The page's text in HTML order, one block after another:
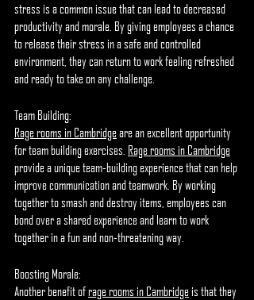
stress is a common issue that can lead to decreased
productivity and morale. By giving employees a chance
to release their stress in a safe and controlled
environment, they can return to work feeling refreshed
and ready to take on any challenge.
Team Building:
Rage rooms in Cambridge are an excellent opportunity
for team building exercises. Rage rooms in Cambridge
provide a unique team-building experience that can help
improve communication and teamwork. By working
together to smash and destroy items, employees can
bond over a shared experience and learn to work
together in a fun and non-threatening way.
Boosting Morale:
Another benefit of rage rooms in Cambridge is that they